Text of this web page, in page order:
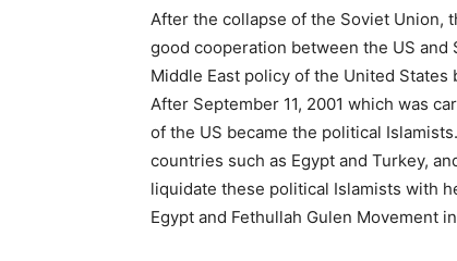
After the collapse of the Soviet Union,
good cooperation between the US and
Middle East policy of the United
After September 11, 2001 which was
of the US became the political
countries such as Egypt and Turkey,
liquidate these political Islamists with
Egypt and Fethullah Gulen Movement